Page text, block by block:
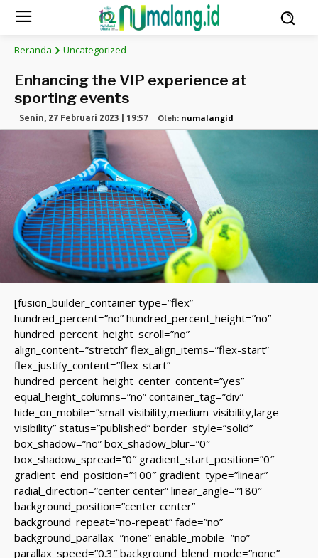
Beranda Uncategorized
Enhancing the VIP experience at
sporting events
Senin, 27 Februari 2023 | 19:57 Oleh: numalangid
[fusion_builder_container type=”flex”
hundred_percent=”no” hundred_percent_height=”no”
hundred_percent_height_scroll=”no”
align_content=”stretch” flex_align_items=”flex-start”
flex_justify_content=”flex-start”
hundred_percent_height_center_content=”yes”
equal_height_columns=”no” container_tag=”div”
hide_on_mobile=”small-visibility,medium-visibility,large-
visibility” status=”published” border_style=”solid”
box_shadow=”no” box_shadow_blur=”0″
box_shadow_spread=”0″ gradient_start_position=”0″
gradient_end_position=”100″ gradient_type=”linear”
radial_direction=”center center” linear_angle=”180″
background_position=”center center”
background_repeat=”no-repeat” fade=”no”
background_parallax=”none” enable_mobile=”no”
parallax_speed=”0.3″ background_blend_mode=”none”